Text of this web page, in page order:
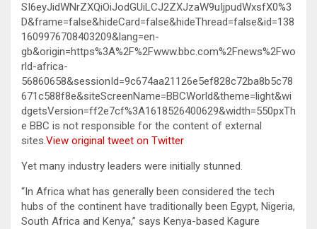
SI6eyJidWNrZXQiOiJodGUiLCJ2ZXJzaW9uIjpudWxsfX0%3
D&frame=false&hideCard=false&hideThread=false&id=138
1609976708403209&lang=en-
gb&origin=https%3A%2F%2Fwww.bbc.com%2Fnews%2Fwo
rld-africa-
56860658&sessionId=9c674aa21126e5ef828c72ba8b5c78
671c588f8e&siteScreenName=BBCWorld&theme=light&wi
dgetsVersion=ff2e7cf%3A1618526400629&width=550pxTh
e BBC is not responsible for the content of external
sites.View original tweet on Twitter
Yet many industry leaders were initially stunned.
“In Africa what has generally been considered the tech
hubs of the continent have traditionally been Egypt, Nigeria,
South Africa and Kenya,” says Kenya-based Kagure